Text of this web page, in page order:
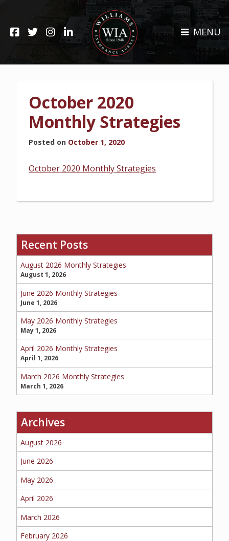
Skip
to
content
MENU
HOME
ABOUT
CLAIMS
REHOBOTH OFFICE
CARRIERS
CAREERS
INSURANCE SERVICES
SERVICE REQUEST
CERTIFICATES OF INSURANCE
BILLING INFORMATION
BUSINESS
October 2020
Monthly Strategies
Posted on October 1, 2020
October 2020 Monthly Strategies
Recent Posts
August 2026 Monthly Strategies
August 1, 2026
June 2026 Monthly Strategies
June 1, 2026
May 2026 Monthly Strategies
May 1, 2026
April 2026 Monthly Strategies
April 1, 2026
March 2026 Monthly Strategies
March 1, 2026
Archives
August 2026
June 2026
May 2026
April 2026
March 2026
February 2026